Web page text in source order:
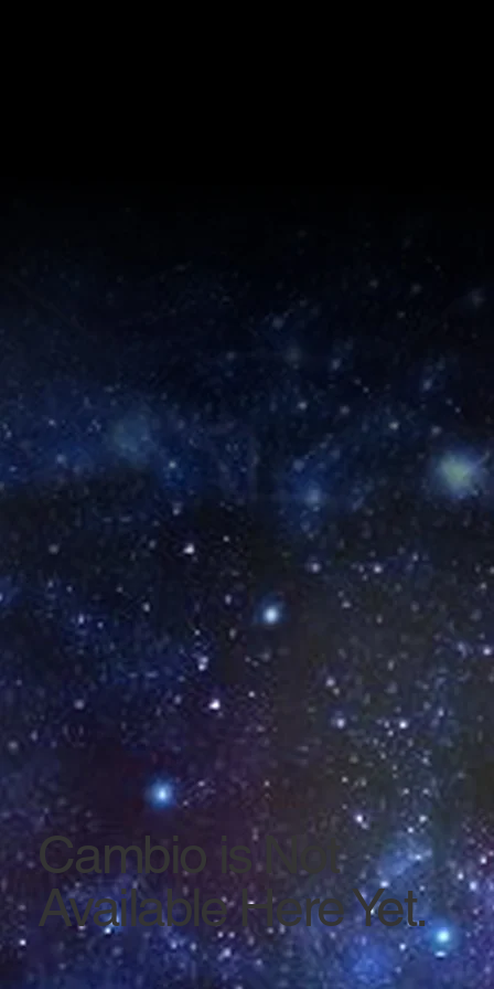
Cambio is Not
Available Here Yet.